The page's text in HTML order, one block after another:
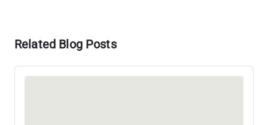
Related Blog Posts